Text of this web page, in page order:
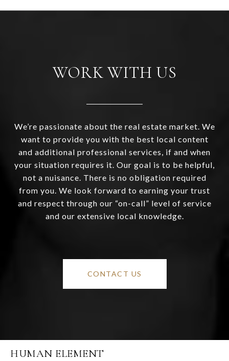
WORK WITH US
We’re passionate about the real estate market. We
want to provide you with the best local content
and additional professional services, if and when
your situation requires it. Our goal is to be helpful,
not a nuisance. There is no obligation required
from you. We look forward to earning your trust
and respect through our “on-call” level of service
and our extensive local knowledge.
CONTACT US
HUMAN ELEMENT